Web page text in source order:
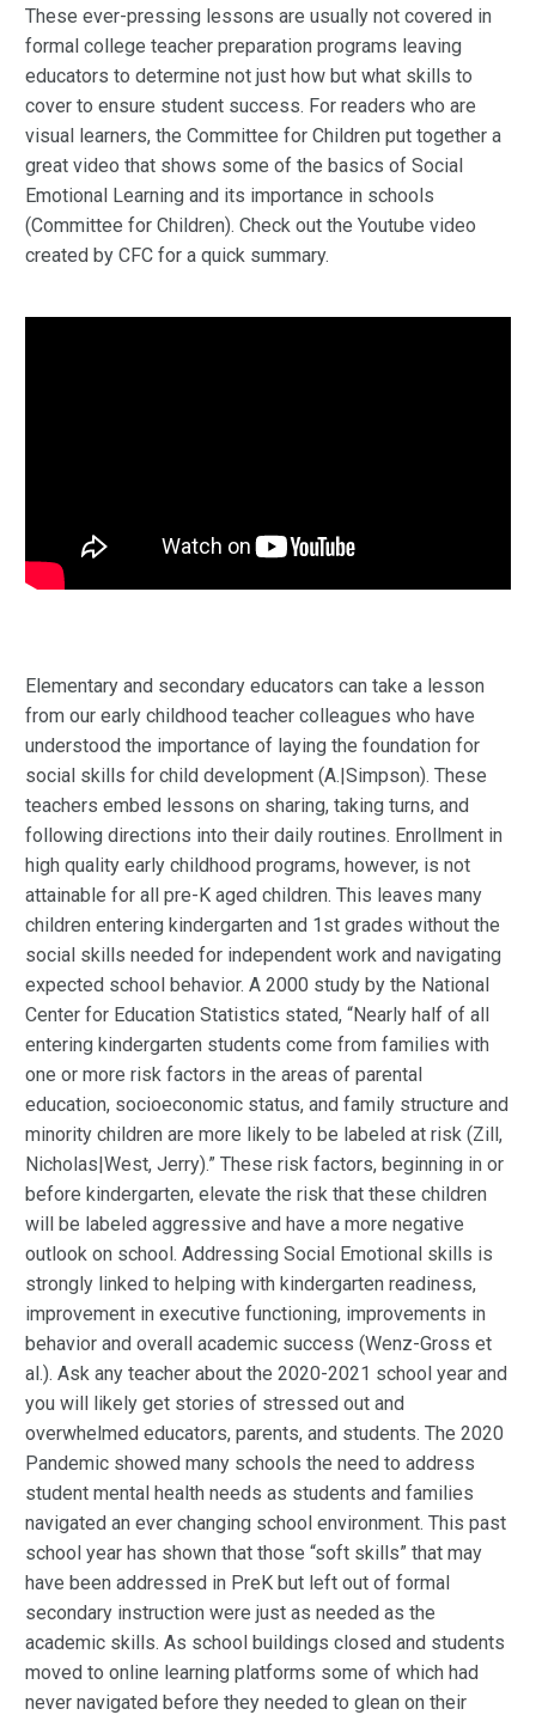
These ever-pressing lessons are usually not covered in
formal college teacher preparation programs leaving
educators to determine not just how but what skills to
cover to ensure student success. For readers who are
visual learners, the Committee for Children put together a
great video that shows some of the basics of Social
Emotional Learning and its importance in schools
(Committee for Children). Check out the Youtube video
created by CFC for a quick summary.
Elementary and secondary educators can take a lesson
from our early childhood teacher colleagues who have
understood the importance of laying the foundation for
social skills for child development (A.|Simpson). These
teachers embed lessons on sharing, taking turns, and
following directions into their daily routines. Enrollment in
high quality early childhood programs, however, is not
attainable for all pre-K aged children. This leaves many
children entering kindergarten and 1st grades without the
social skills needed for independent work and navigating
expected school behavior. A 2000 study by the National
Center for Education Statistics stated, “Nearly half of all
entering kindergarten students come from families with
one or more risk factors in the areas of parental
education, socioeconomic status, and family structure and
minority children are more likely to be labeled at risk (Zill,
Nicholas|West, Jerry).” These risk factors, beginning in or
before kindergarten, elevate the risk that these children
will be labeled aggressive and have a more negative
outlook on school. Addressing Social Emotional skills is
strongly linked to helping with kindergarten readiness,
improvement in executive functioning, improvements in
behavior and overall academic success (Wenz-Gross et
al.). Ask any teacher about the 2020-2021 school year and
you will likely get stories of stressed out and
overwhelmed educators, parents, and students. The 2020
Pandemic showed many schools the need to address
student mental health needs as students and families
navigated an ever changing school environment. This past
school year has shown that those “soft skills” that may
have been addressed in PreK but left out of formal
secondary instruction were just as needed as the
academic skills. As school buildings closed and students
moved to online learning platforms some of which had
never navigated before they needed to glean on their